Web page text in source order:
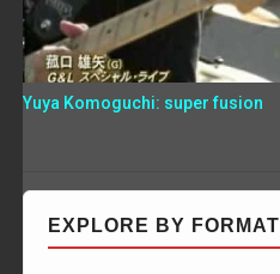
Yuya Komoguchi: super fusion
EXPLORE BY FORMAT